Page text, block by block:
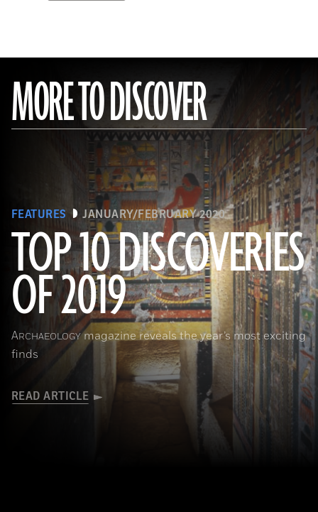
MORE TO DISCOVER
FEATURES JANUARY/FEBRUARY 2020
TOP 10 DISCOVERIES
OF 2019
ARCHAEOLOGYmagazine reveals the year’s most exciting
finds
READ ARTICLE
(Courtesy Mohamed Megahed)